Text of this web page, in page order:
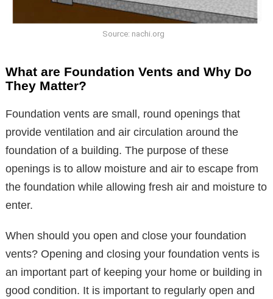
Source: nachi.org
What are Foundation Vents and Why Do
They Matter?
Foundation vents are small, round openings that
provide ventilation and air circulation around the
foundation of a building. The purpose of these
openings is to allow moisture and air to escape from
the foundation while allowing fresh air and moisture to
enter.
When should you open and close your foundation
vents? Opening and closing your foundation vents is
an important part of keeping your home or building in
good condition. It is important to regularly open and